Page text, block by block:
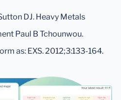
DJ. Heavy Metals
Paul B Tchounwou.
as: EXS. 2012;3:133-164.